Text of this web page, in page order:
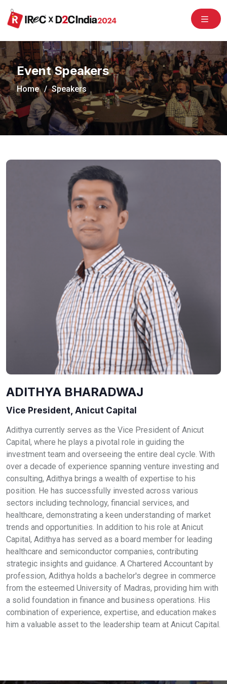
Event Speakers
Home Speakers
ADITHYA BHARADWAJ
Vice President, Anicut Capital
Adithya currently serves as the Vice President of Anicut
Capital, where he plays a pivotal role in guiding the
investment team and overseeing the entire deal cycle. With
over a decade of experience spanning venture investing and
consulting, Adithya brings a wealth of expertise to his
position. He has successfully invested across various
sectors including technology, financial services, and
healthcare, demonstrating a keen understanding of market
trends and opportunities. In addition to his role at Anicut
Capital, Adithya has served as a board member for leading
healthcare and semiconductor companies, contributing
strategic insights and guidance. A Chartered Accountant by
profession, Adithya holds a bachelor's degree in commerce
from the esteemed University of Madras, providing him with
a solid foundation in finance and business operations. His
combination of experience, expertise, and education makes
him a valuable asset to the leadership team at Anicut Capital.